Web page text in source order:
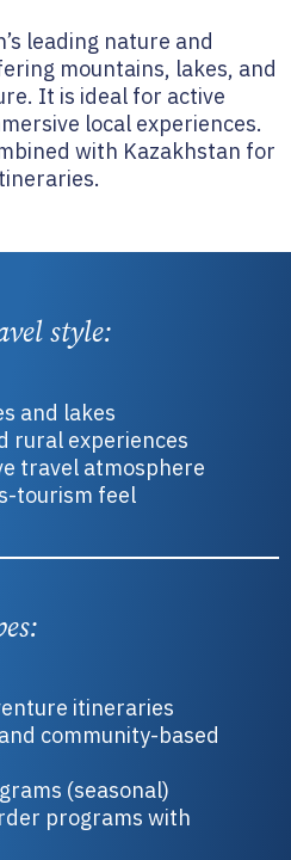
leading nature and
mountains, lakes, and
It is ideal for active
local experiences.
with Kazakhstan for
style:
and lakes
rural experiences
travel atmosphere
tourism feel
itineraries
community-based
(seasonal)
programs with